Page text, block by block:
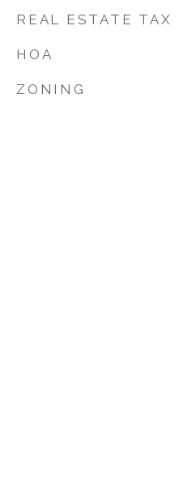
REAL ESTATE TAX
HOA
ZONING